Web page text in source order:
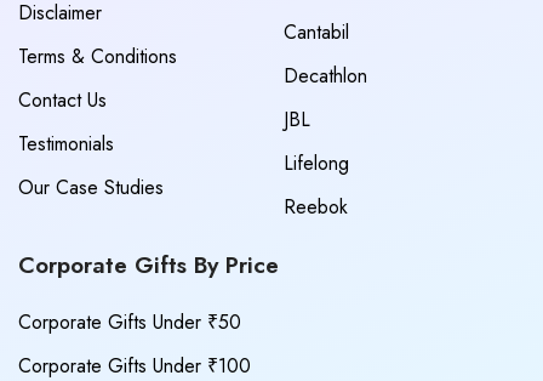
Disclaimer
Terms & Conditions
Contact Us
Testimonials
Our Case Studies
Cantabil
Decathlon
JBL
Lifelong
Reebok
Corporate Gifts By Price
Corporate Gifts Under ₹50
Corporate Gifts Under ₹100